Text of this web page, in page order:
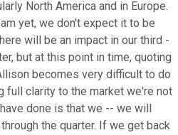
North America and in Europe.
yet, we don't expect it to be
will be an impact in our third -
but at this point in time, quoting
becomes very difficult to do
full clarity to the market we're not
done is that we -- we will
the quarter. If we get back